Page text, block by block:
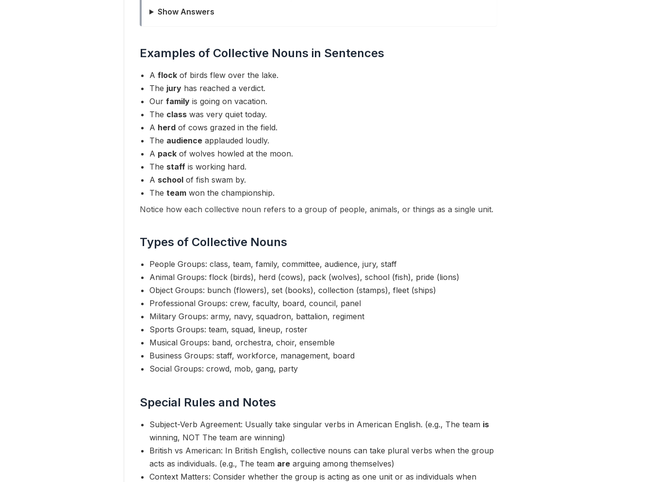
Show Answers
Examples of Collective Nouns in Sentences
A flock of birds flew over the lake.
The jury has reached a verdict.
Our family is going on vacation.
The class was very quiet today.
A herd of cows grazed in the field.
The audience applauded loudly.
A pack of wolves howled at the moon.
The staff is working hard.
A school of fish swam by.
The team won the championship.
Notice how each collective noun refers to a group of people, animals, or things as a single unit.
Types of Collective Nouns
People Groups: class, team, family, committee, audience, jury, staff
Animal Groups: flock (birds), herd (cows), pack (wolves), school (fish), pride (lions)
Object Groups: bunch (flowers), set (books), collection (stamps), fleet (ships)
Professional Groups: crew, faculty, board, council, panel
Military Groups: army, navy, squadron, battalion, regiment
Sports Groups: team, squad, lineup, roster
Musical Groups: band, orchestra, choir, ensemble
Business Groups: staff, workforce, management, board
Social Groups: crowd, mob, gang, party
Special Rules and Notes
Subject-Verb Agreement: Usually take singular verbs in American English. (e.g., The team is
winning, NOT The team are winning)
British vs American: In British English, collective nouns can take plural verbs when the group
acts as individuals. (e.g., The team are arguing among themselves)
Context Matters: Consider whether the group is acting as one unit or as individuals when